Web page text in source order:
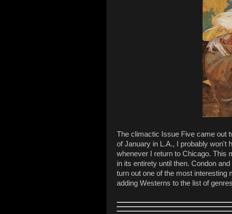
The climactic Issue Five came out
of January in L.A., I probably won't
whenever I return to Chicago. This
in its entirety until then. Condon
turn out one of the most interesting
adding Westerns to the list of